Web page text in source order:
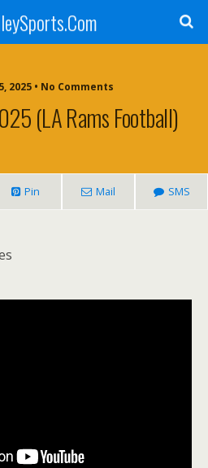
2025 • No Comments
(LA Rams Football)
Pin Mail SMS